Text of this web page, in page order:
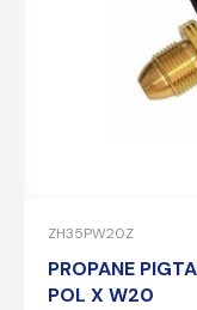
ZH35PW20Z
PROPANE
POL X W20